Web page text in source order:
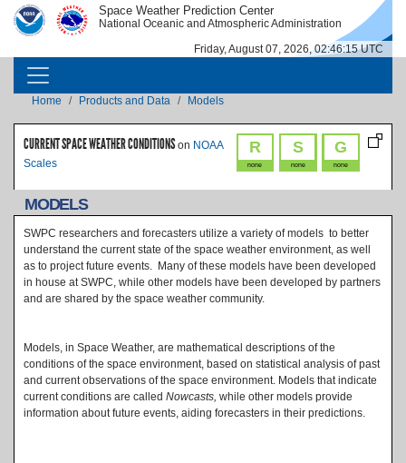
Skip to main content
IMAGE IMAGE Space Weather Prediction Center
National Oceanic and Atmospheric Administration
Friday, August 07, 2026, 02:46:15 UTC
MAIN NAVIGATION
Breadcrumb
Home Products and Data Models
R
none
S
none
G
none
CURRENT SPACE WEATHER CONDITIONS on NOAA
Scales
MODELS
SWPC researchers and forecasters utilize a variety of models to better
understand the current state of the space weather environment, as well
as to project future events. Many of these models have been developed
in house at SWPC, while other models have been developed by partners
and are shared by the space weather community.
Models, in Space Weather, are mathematical descriptions of the
conditions of the space environment, based on statistical analysis of past
and current observations of the space environment. Models that indicate
current conditions are called Nowcasts, while other models provide
information about future events, aiding forecasters in their predictions.